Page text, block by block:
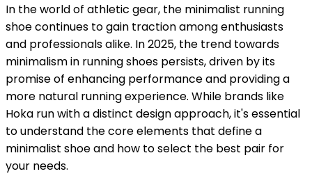
In the world of athletic gear, the minimalist running
shoe continues to gain traction among enthusiasts
and professionals alike. In 2025, the trend towards
minimalism in running shoes persists, driven by its
promise of enhancing performance and providing a
more natural running experience. While brands like
Hoka run with a distinct design approach, it's essential
to understand the core elements that define a
minimalist shoe and how to select the best pair for
your needs.